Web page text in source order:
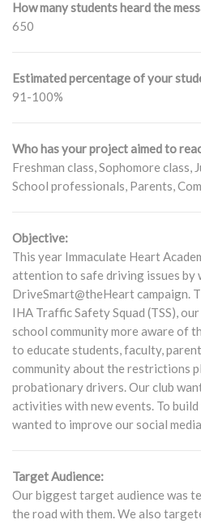
How many students heard the
650
Estimated percentage of your
91-100%
Who has your project aimed to
Freshman class, Sophomore class,
School professionals, Parents,
Objective:
This year Immaculate Heart
attention to safe driving issues by
DriveSmart@theHeart campaign.
IHA Traffic Safety Squad (TSS),
school community more aware of
to educate students, faculty,
community about the restrictions
probationary drivers. Our club
activities with new events. To build
wanted to improve our social
Target Audience:
Our biggest target audience was
the road with them. We also